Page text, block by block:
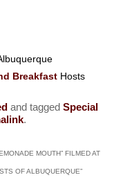
Breakfast Hosts
and taggedSpecial
.
MOUTH” FILMED AT
OF ALBUQUERQUE”